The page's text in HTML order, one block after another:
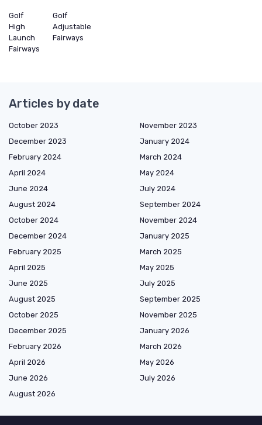
Golf
High
Launch
Fairways
Golf
Adjustable
Fairways
Articles by date
October 2023
November 2023
December 2023
January 2024
February 2024
March 2024
April 2024
May 2024
June 2024
July 2024
August 2024
September 2024
October 2024
November 2024
December 2024
January 2025
February 2025
March 2025
April 2025
May 2025
June 2025
July 2025
August 2025
September 2025
October 2025
November 2025
December 2025
January 2026
February 2026
March 2026
April 2026
May 2026
June 2026
July 2026
August 2026